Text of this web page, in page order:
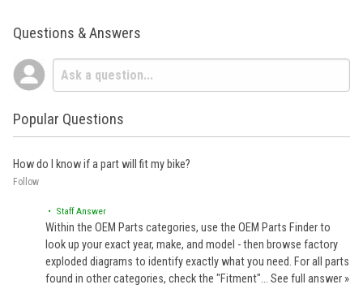
Questions & Answers
Popular Questions
How do I know if a part will fit my bike?
Follow
• Staff Answer
Within the OEM Parts categories, use the OEM Parts Finder to
look up your exact year, make, and model - then browse factory
exploded diagrams to identify exactly what you need. For all parts
found in other categories, check the "Fitment"… See full answer »